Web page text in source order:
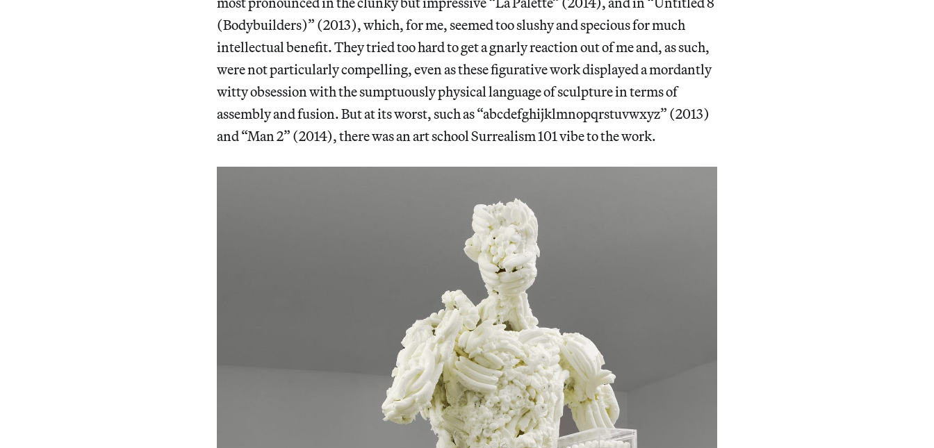
(Bodybuilders)” (2013), which, for me, seemed too slushy and specious for much
intellectual benefit. They tried too hard to get a gnarly reaction out of me and, as such,
were not particularly compelling, even as these figurative work displayed a mordantly
witty obsession with the sumptuously physical language of sculpture in terms of
assembly and fusion. But at its worst, such as “abcdefghijklmnopqrstuvwxyz” (2013)
and “Man 2” (2014), there was an art school Surrealism 101 vibe to the work.